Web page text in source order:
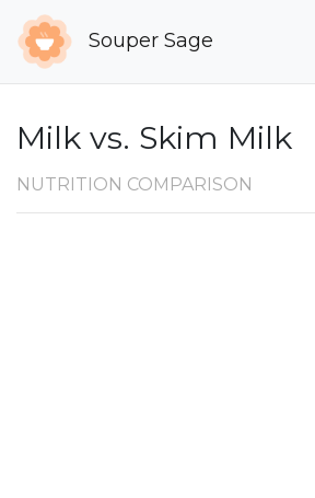
Souper Sage
Milk vs. Skim Milk
NUTRITION COMPARISON